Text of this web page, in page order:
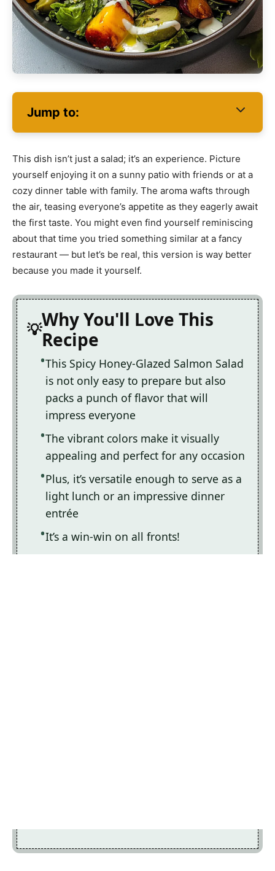
Jump to:
This dish isn’t just a salad; it’s an experience. Picture
yourself enjoying it on a sunny patio with friends or at a
cozy dinner table with family. The aroma wafts through
the air, teasing everyone’s appetite as they eagerly await
the first taste. You might even find yourself reminiscing
about that time you tried something similar at a fancy
restaurant — but let’s be real, this version is way better
because you made it yourself.
Why You'll Love This
Recipe
This Spicy Honey-Glazed Salmon Salad
is not only easy to prepare but also
packs a punch of flavor that will
impress everyone
The vibrant colors make it visually
appealing and perfect for any occasion
Plus, it’s versatile enough to serve as a
light lunch or an impressive dinner
entrée
It’s a win-win on all fronts!